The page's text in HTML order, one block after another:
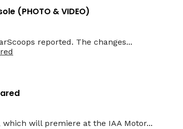
(PHOTO & VIDEO)
reported. The changes...
will premiere at the IAA Motor...